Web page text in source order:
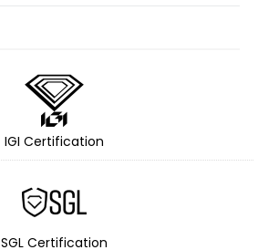
IGI Certification
SGL Certification